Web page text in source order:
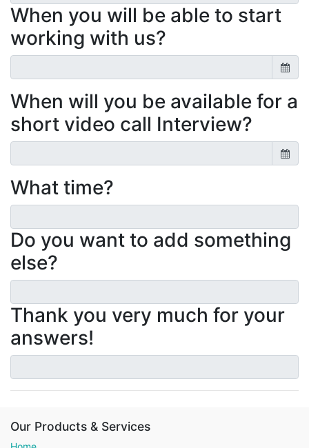
When you will be able to start
working with us?
When will you be available for a
short video call Interview?
What time?
Do you want to add something
else?
Thank you very much for your
answers!
Our Products & Services